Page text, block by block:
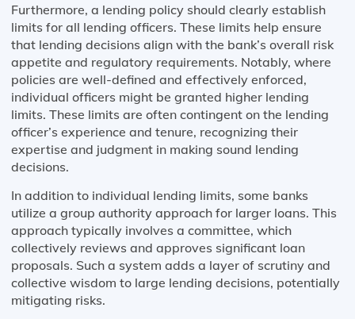
Furthermore, a lending policy should clearly establish
limits for all lending officers. These limits help ensure
that lending decisions align with the bank’s overall risk
appetite and regulatory requirements. Notably, where
policies are well-defined and effectively enforced,
individual officers might be granted higher lending
limits. These limits are often contingent on the lending
officer’s experience and tenure, recognizing their
expertise and judgment in making sound lending
decisions.
In addition to individual lending limits, some banks
utilize a group authority approach for larger loans. This
approach typically involves a committee, which
collectively reviews and approves significant loan
proposals. Such a system adds a layer of scrutiny and
collective wisdom to large lending decisions, potentially
mitigating risks.